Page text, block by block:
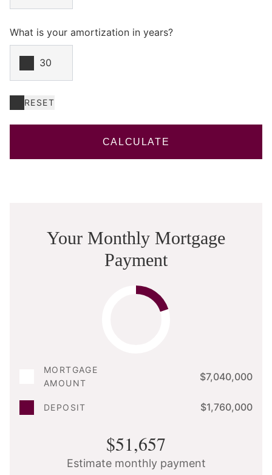
What is your amortization in years?
RESET
CALCULATE
Your Monthly Mortgage
Payment
MORTGAGE
AMOUNT
$7,040,000
DEPOSIT $1,760,000
$51,657
Estimate monthly payment